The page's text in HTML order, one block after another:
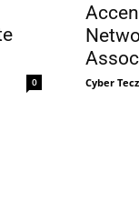
0 Cyber Tecz